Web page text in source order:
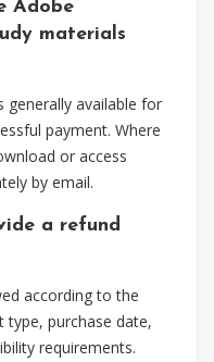
Adobe
materials
generally available for
payment. Where
or access
by email.
a refund
according to the
type, purchase date,
requirements.